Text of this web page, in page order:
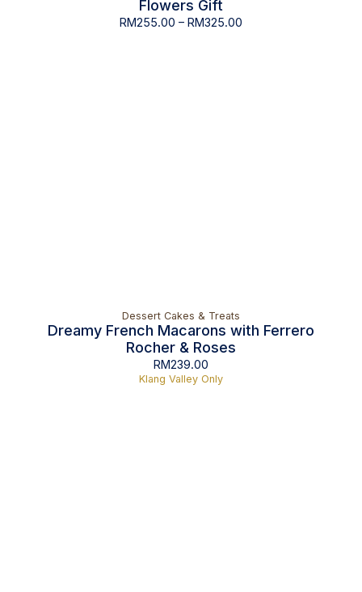
Flowers Gift
RM255.00 – RM325.00
Dessert Cakes & Treats
Dreamy French Macarons with Ferrero
Rocher & Roses
RM239.00
Klang Valley Only